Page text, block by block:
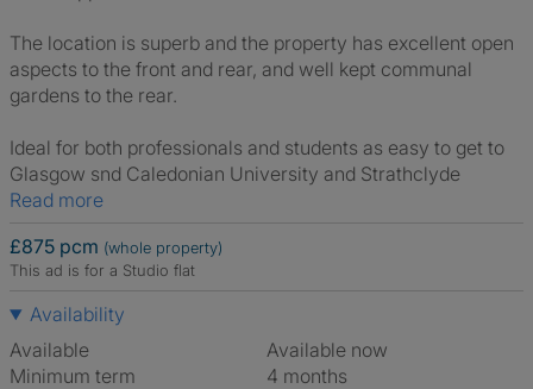
The location is superb and the property has excellent open
aspects to the front and rear, and well kept communal
gardens to the rear.
Ideal for both professionals and students as easy to get to
Glasgow snd Caledonian University and Strathclyde
Read more
£875 pcm (whole property)
This ad is for a Studio flat
Availability
Available
Available now
Minimum term
4 months